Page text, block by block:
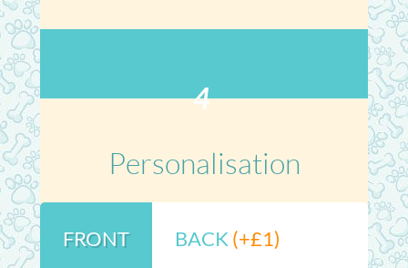
4
Personalisation
FRONT BACK (+£1)